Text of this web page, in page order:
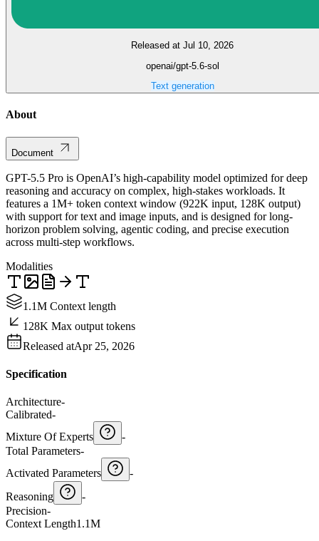
Released at Jul 10, 2026
openai/gpt-5.6-sol
Text generation
About
Document
GPT-5.5 Pro is OpenAI’s high-capability model optimized for deep
reasoning and accuracy on complex, high-stakes workloads. It
features a 1M+ token context window (922K input, 128K output)
with support for text and image inputs, and is designed for long-
horizon problem solving, agentic coding, and precise execution
across multi-step workflows.
Modalities
1.1M Context length
128K Max output tokens
Released atApr 25, 2026
Specification
Architecture-
Calibrated-
Mixture Of Experts
-
Total Parameters-
Activated Parameters
-
Reasoning
-
Precision-
Context Length1.1M